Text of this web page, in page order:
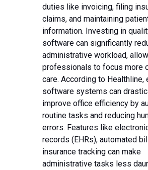
duties like invoicing, filing
claims, and maintaining
information. Investing in
software can significantly
administrative workload,
professionals to focus more
care. According to Healthline,
software systems can
improve office efficiency by
routine tasks and reducing
errors. Features like
records (EHRs), automated
insurance tracking can make
administrative tasks less